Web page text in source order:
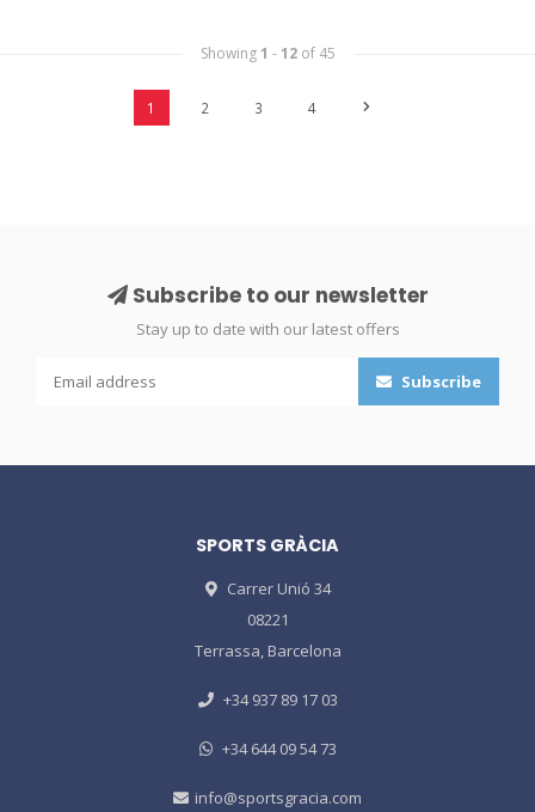
Showing 1 - 12of 45
1 2 3 4
Subscribe to our newsletter
Stay up to date with our latest offers
Subscribe
SPORTS GRÀCIA
Carrer Unió 34
08221
Terrassa, Barcelona
+34 937 89 17 03
+34 644 09 54 73
info@sportsgracia.com